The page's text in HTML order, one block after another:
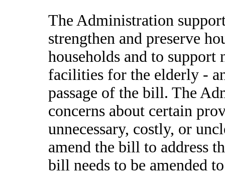
The Administration
strengthen and preserve
households and to
facilities for the elderly -
passage of the bill. The
concerns about certain
unnecessary, costly, or
amend the bill to address
bill needs to be amended